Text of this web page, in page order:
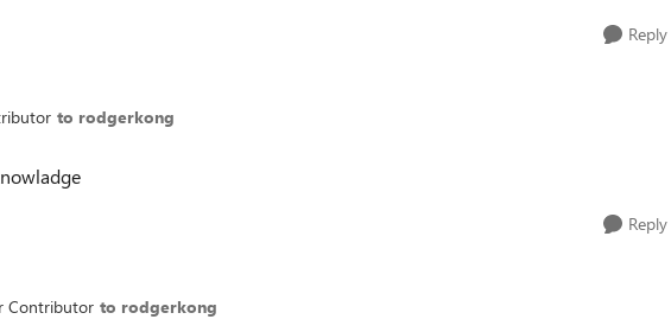
Reply
to rodgerkong
Reply
Contributor to rodgerkong